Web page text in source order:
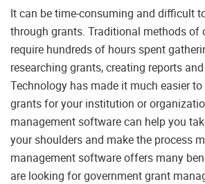
It can be time-consuming and difficult
through grants. Traditional methods of
require hundreds of hours spent
researching grants, creating reports
Technology has made it much easier
grants for your institution or
management software can help you
your shoulders and make the process
management software offers many
are looking for government grant